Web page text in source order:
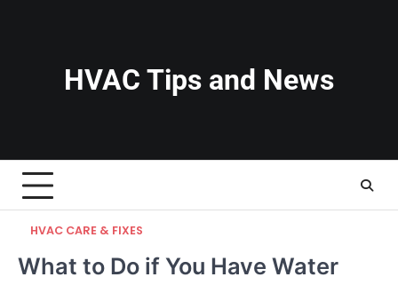
HVAC Tips and News
HVAC CARE & FIXES
What to Do if You Have Water